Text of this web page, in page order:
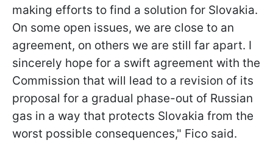
making efforts to find a solution for Slovakia.
On some open issues, we are close to an
agreement, on others we are still far apart. I
sincerely hope for a swift agreement with the
Commission that will lead to a revision of its
proposal for a gradual phase-out of Russian
gas in a way that protects Slovakia from the
worst possible consequences," Fico said.